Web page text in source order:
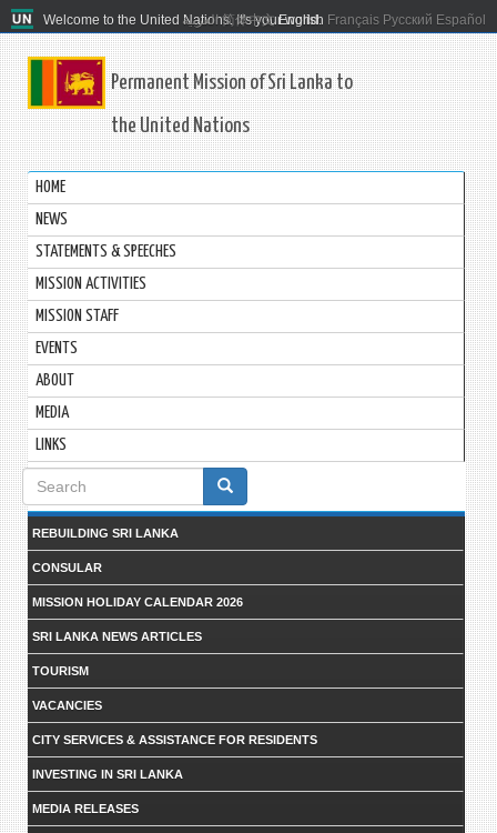
Welcome to the United Nations. It's your world.
العربية 简体中文 English Français Русский Español
Permanent Mission of Sri Lanka to
the United Nations
HOME
NEWS
STATEMENTS & SPEECHES
MISSION ACTIVITIES
MISSION STAFF
EVENTS
ABOUT
MEDIA
LINKS
Search
form
REBUILDING SRI LANKA
CONSULAR
MISSION HOLIDAY CALENDAR 2026
SRI LANKA NEWS ARTICLES
TOURISM
VACANCIES
CITY SERVICES & ASSISTANCE FOR RESIDENTS
INVESTING IN SRI LANKA
MEDIA RELEASES